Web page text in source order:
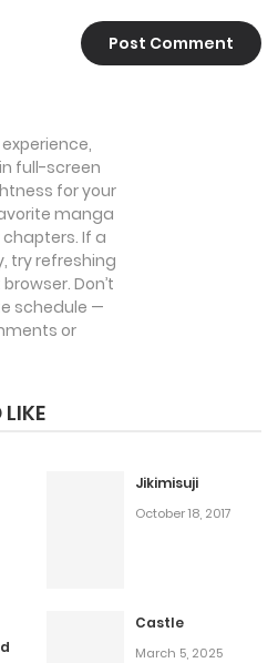
full-screen
for your
manga
If a
try refreshing
Don’t
schedule —
or
Jikimisuji
October 18, 2017
Castle
March 5, 2025